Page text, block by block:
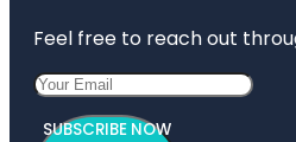
Feel free to reach out
SUBSCRIBE NOW